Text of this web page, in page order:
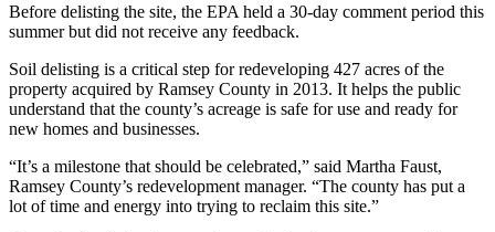
Before delisting the site, the EPA held a 30-day comment period this
summer but did not receive any feedback.
Soil delisting is a critical step for redeveloping 427 acres of the
property acquired by Ramsey County in 2013. It helps the public
understand that the county’s acreage is safe for use and ready for
new homes and businesses.
“It’s a milestone that should be celebrated,” said Martha Faust,
Ramsey County’s redevelopment manager. “The county has put a
lot of time and energy into trying to reclaim this site.”